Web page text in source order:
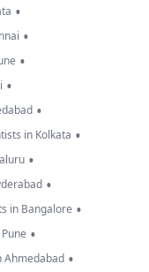
•
•
•
•
•
in Kolkata •
•
•
in Bangalore •
•
Ahmedabad •